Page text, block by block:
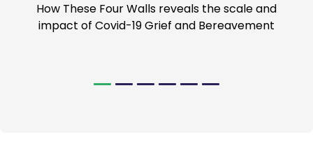
How These Four Walls reveals the scale and
impact of Covid-19 Grief and Bereavement